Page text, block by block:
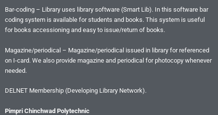
Bar-coding – Library uses library software (Smart Lib). In this software bar
coding system is available for students and books. This system is useful
for books accessioning and easy to issue/return of books.
Magazine/periodical – Magazine/periodical issued in library for referenced
on I-card. We also provide magazine and periodical for photocopy whenever
needed.
DELNET Membership (Developing Library Network).
Pimpri Chinchwad Polytechnic